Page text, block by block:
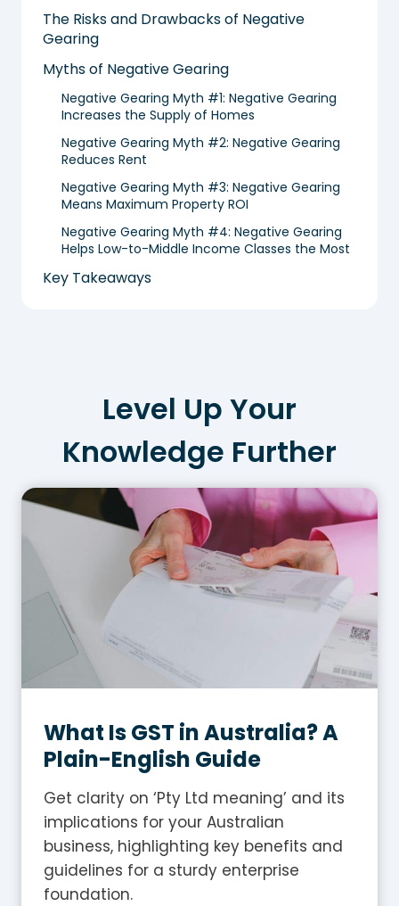
The Risks and Drawbacks of Negative
Gearing
Myths of Negative Gearing
Negative Gearing Myth #1: Negative Gearing
Increases the Supply of Homes
Negative Gearing Myth #2: Negative Gearing
Reduces Rent
Negative Gearing Myth #3: Negative Gearing
Means Maximum Property ROI
Negative Gearing Myth #4: Negative Gearing
Helps Low-to-Middle Income Classes the Most
Key Takeaways
Level Up Your
Knowledge Further
What Is GST in Australia? A
Plain-English Guide
Get clarity on ‘Pty Ltd meaning’ and its
implications for your Australian
business, highlighting key benefits and
guidelines for a sturdy enterprise
foundation.